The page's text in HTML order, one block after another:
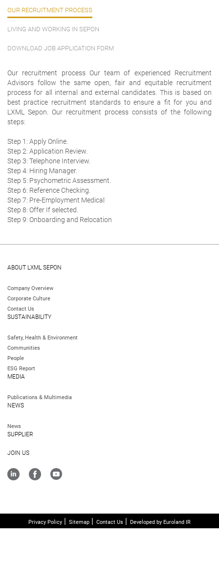
OUR RECRUITMENT PROCESS
LIVING AND WORKING IN SEPON
DOWNLOAD JOB APPLICATION FORM
Our recruitment process Our team of experienced Recruitment
Advisors follow the same open, fair and equitable recruitment
process for all internal and external candidates. This is based on
best practice recruitment standards to ensure a fit for you and
LXML Sepon. Our recruitment process consists of the following
steps:
Step 1: Apply Online.
Step 2: Application Review.
Step 3: Telephone Interview.
Step 4: Hiring Manager.
Step 5: Psychometric Assessment.
Step 6: Reference Checking.
Step 7: Pre-Employment Medical
Step 8: Offer If selected.
Step 9: Onboarding and Relocation
ABOUT LXML SEPON
Company Overview
Corporate Culture
Contact Us
SUSTAINABILITY
Safety, Health & Environment
Communities
People
ESG Report
MEDIA
Publications & Multimedia
NEWS
News
SUPPLIER
JOIN US
Privacy Policy Sitemap Contact Us Developed by Euroland IR